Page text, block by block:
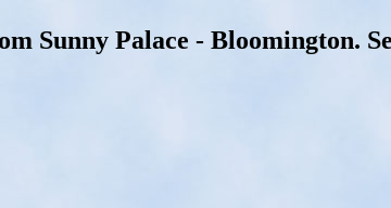
Sunny Palace - Bloomington.